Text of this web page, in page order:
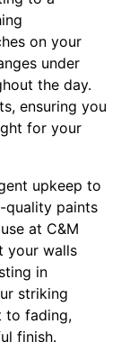
on your
under
the day.
ensuring you
for your
upkeep to
quality paints
at C&M
your walls
in
striking
to fading,
finish.